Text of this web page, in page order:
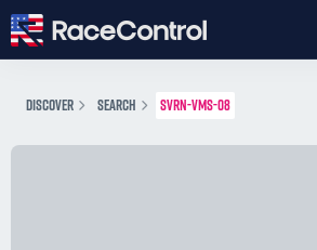
DISCOVER SEARCH SVRN-VMS-08